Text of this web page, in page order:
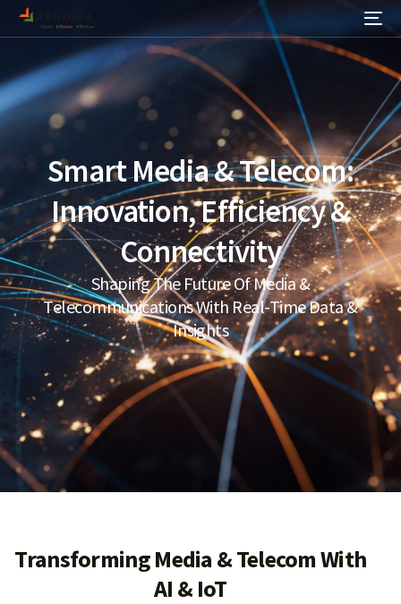
Smart Media & Telecom:
Innovation, Efficiency &
Connectivity
Shaping The Future Of Media &
Telecommunications With Real-Time Data &
Insights
Transforming Media & Telecom With
AI & IoT